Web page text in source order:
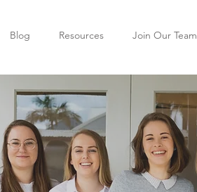
Blog Resources Join Our Team